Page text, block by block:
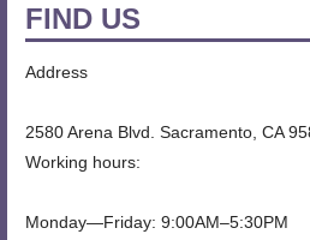
FIND US
Address
2580 Arena Blvd. Sacramento, CA
Working hours:
Monday—Friday: 9:00AM–5:30PM